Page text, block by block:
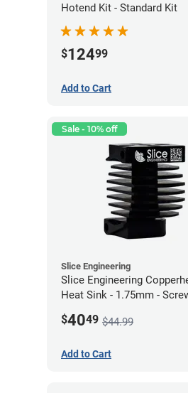
Hotend Kit - Standard Kit
$12499
Add to Cart
Sale - 10% off
Slice Engineering
Slice Engineering
Heat Sink - 1.75mm -
$4049 $44.99
Add to Cart